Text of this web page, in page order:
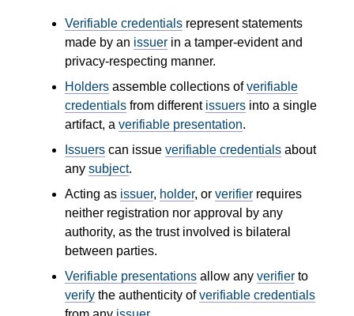
Verifiable credentials represent statements
made by an issuer in a tamper-evident and
privacy-respecting manner.
Holders assemble collections ofverifiable
credentials from different issuers into a single
artifact, a verifiable presentation.
Issuers can issue verifiable credentials about
any subject.
Acting as issuer, holder, or verifier requires
neither registration nor approval by any
authority, as the trust involved is bilateral
between parties.
Verifiable presentations allow any verifier to
verify the authenticity ofverifiable credentials